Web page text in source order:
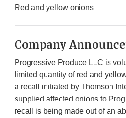
Red and yellow onions
Company
Progressive Produce LLC is
limited quantity of red and
a recall initiated by Thomson
supplied affected onions to
recall is being made out of an